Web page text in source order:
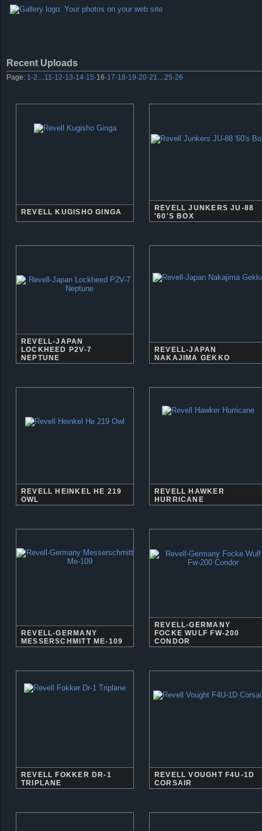
Recent Uploads
Page: 1 ·2 11 ·12·13·14·15·16·17·18·19·20·21 25·26
REVELL KUGISHO GINGA
REVELL JUNKERS JU-88
'60'S BOX
REVELL-JAPAN
LOCKHEED P2V-7
NEPTUNE
REVELL-JAPAN
NAKAJIMA GEKKO
REVELL HEINKEL HE 219
OWL
REVELL HAWKER
HURRICANE
REVELL-GERMANY
MESSERSCHMITT ME-109
REVELL-GERMANY
FOCKE WULF FW-200
CONDOR
REVELL FOKKER DR-1
TRIPLANE
REVELL VOUGHT F4U-1D
CORSAIR